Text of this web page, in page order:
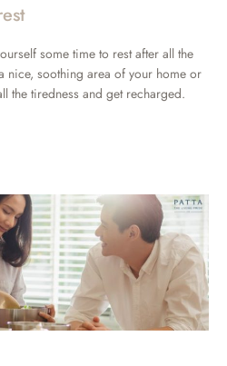
some time to rest after all the
nice, soothing area of your home or
the tiredness and get recharged.